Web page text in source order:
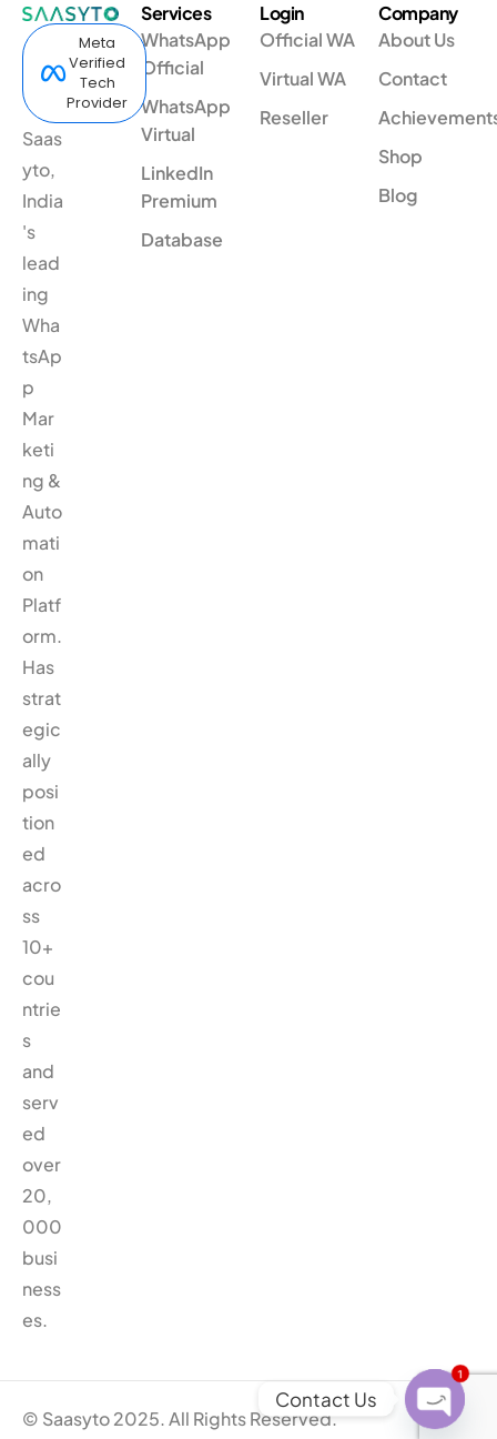
Meta
Verified
Tech
Provider
Saas
yto,
India
's
lead
ing
Wha
tsAp
p
Mar
keti
ng &
Auto
mati
on
Platf
orm.
Has
strat
egic
ally
posi
tion
ed
acro
ss
10+
cou
ntrie
s
and
serv
ed
over
20,
000
busi
ness
es.
Services
WhatsApp
Official
WhatsApp
Virtual
LinkedIn
Premium
Database
Login
Official WA
Virtual WA
Reseller
Company
About Us
Contact
Shop
Blog
© Saasyto 2025. All Rights Reserved.
Contact Us
1